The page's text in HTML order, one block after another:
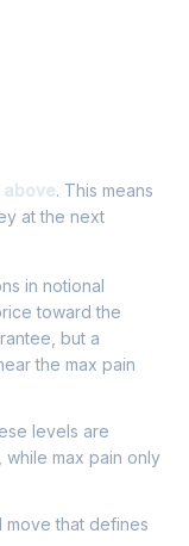
above. This means
at the next
in notional
toward the
but a
the max pain
levels are
max pain only
move that defines